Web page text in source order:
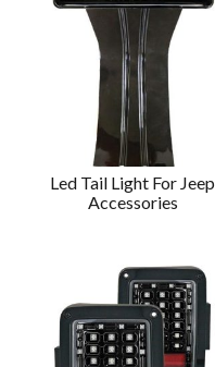
Led Tail Light For Jeep
Accessories